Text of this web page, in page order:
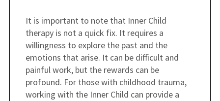
It is important to note that Inner Child
therapy is not a quick fix. It requires a
willingness to explore the past and the
emotions that arise. It can be difficult and
painful work, but the rewards can be
profound. For those with childhood trauma,
working with the Inner Child can provide a